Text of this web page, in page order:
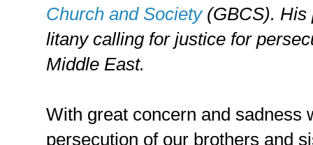
Church and Society(GBCS). His
litany calling for justice for
Middle East.
With great concern and sadness
persecution of our brothers and